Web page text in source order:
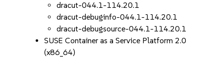
dracut-044.1-114.20.1
dracut-debuginfo-044.1-114.20.1
dracut-debugsource-044.1-114.20.1
SUSE Container as a Service Platform 2.0
(x86_64)